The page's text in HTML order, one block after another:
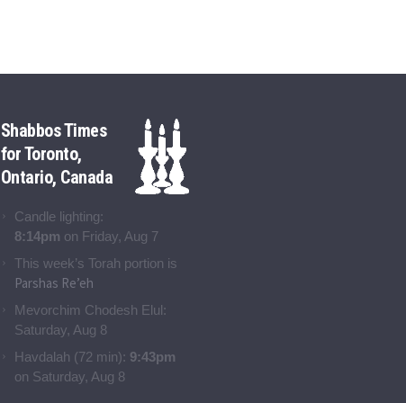
Shabbos Times
for Toronto,
Ontario, Canada
Candle lighting:
8:14pm on Friday, Aug 7
This week’s Torah portion is
Parshas Re’eh
Mevorchim Chodesh Elul:
Saturday, Aug 8
Havdalah (72 min): 9:43pm
on Saturday, Aug 8